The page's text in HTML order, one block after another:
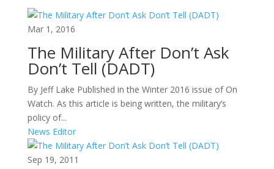
Mar 1, 2016
The Military After Don’t Ask
Don’t Tell (DADT)
By Jeff Lake Published in the Winter 2016 issue of On
Watch. As this article is being written, the military’s
policy of...
News Editor
Sep 19, 2011